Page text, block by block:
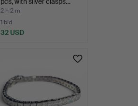
2 h 2 m
1 bid
32 USD